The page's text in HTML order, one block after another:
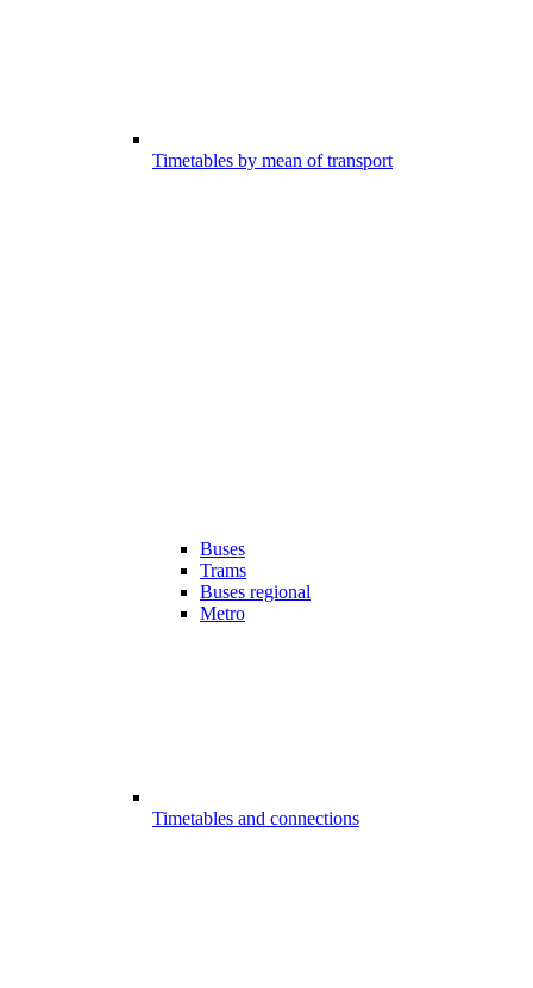
Timetables by mean of transport
Buses
Trams
Buses regional
Metro
Timetables and connections